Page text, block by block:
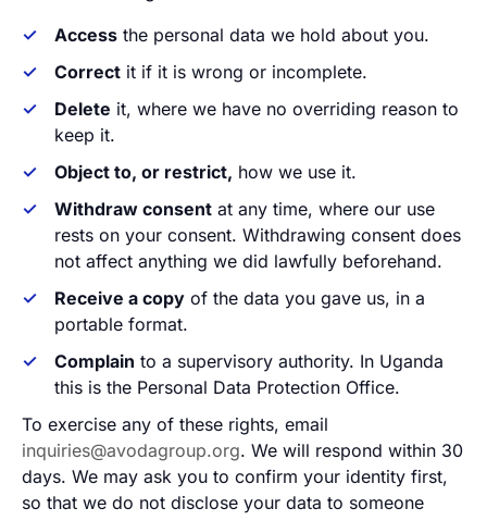
Access the personal data we hold about you.
Correct it if it is wrong or incomplete.
Delete it, where we have no overriding reason to
keep it.
Object to, or restrict, how we use it.
Withdraw consent at any time, where our use
rests on your consent. Withdrawing consent does
not affect anything we did lawfully beforehand.
Receive a copy of the data you gave us, in a
portable format.
Complain to a supervisory authority. In Uganda
this is the Personal Data Protection Office.
To exercise any of these rights, email
inquiries@avodagroup.org. We will respond within 30
days. We may ask you to confirm your identity first,
so that we do not disclose your data to someone